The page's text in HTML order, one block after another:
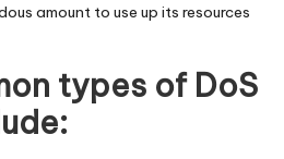
amount to use up its resources
types of DoS